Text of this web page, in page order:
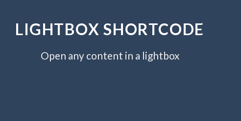
LIGHTBOX SHORTCODE
Open any content in a lightbox